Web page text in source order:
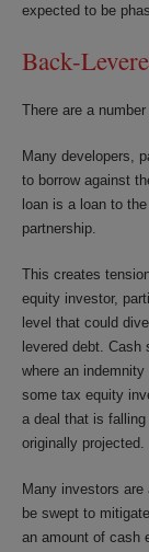
expected to be
Back-
There are a
Many developers,
to borrow against
loan is a loan to
partnership.
This creates
equity investor,
level that could
levered debt.
where an
some tax equity
a deal that is
originally projected.
Many investors
be swept to
an amount of cash